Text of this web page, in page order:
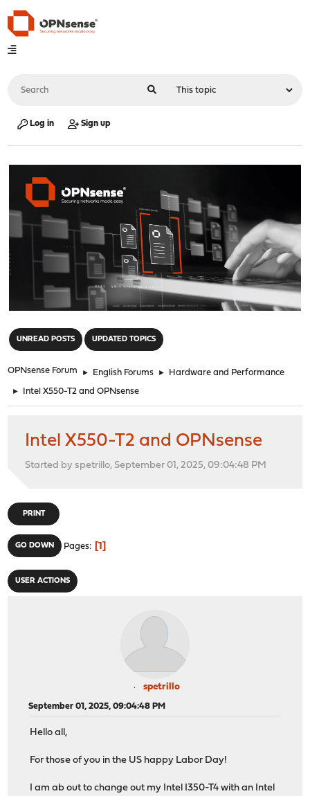
Log in Sign up
UNREAD POSTS UPDATED TOPICS
OPNsense Forum ► English Forums ► Hardware and Performance
► Intel X550-T2 and OPNsense
Intel X550-T2 and OPNsense
Started by spetrillo, September 01, 2025, 09:04:48 PM
PRINT
GO DOWN Pages 1
USER ACTIONS
spetrillo
September 01, 2025, 09:04:48 PM
Hello all,
For those of you in the US happy Labor Day!
I am ab out to change out my Intel I350-T4 with an Intel